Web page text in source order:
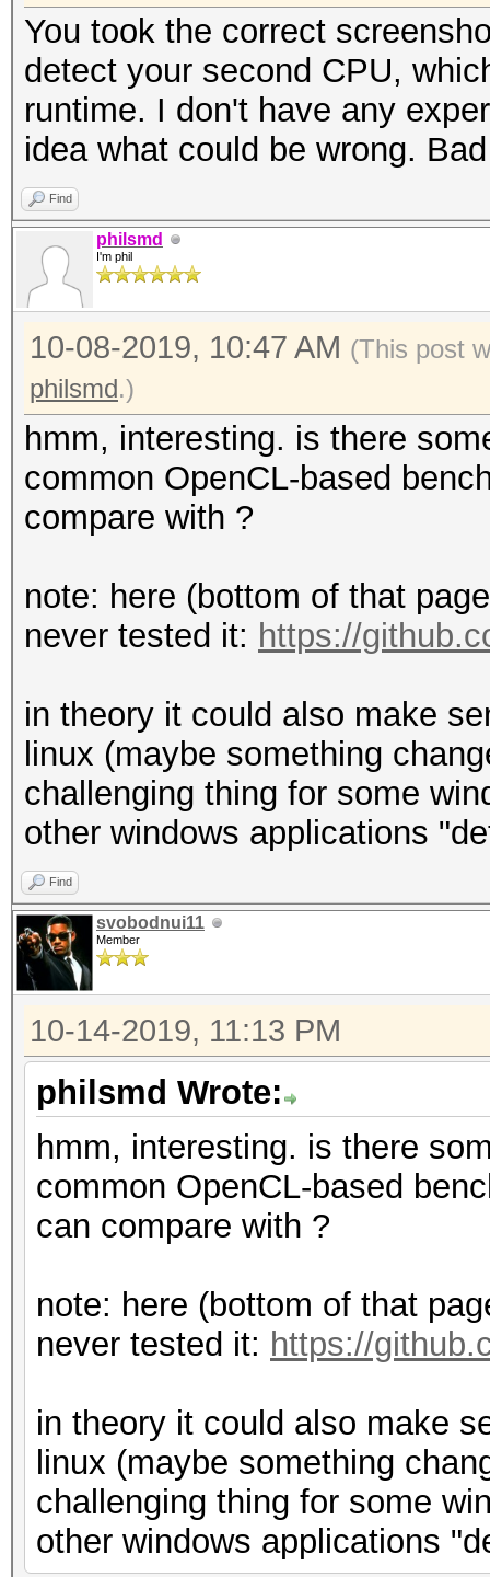
You took the correct
detect your second CPU,
runtime. I don't have any
idea what could be wrong.
Find
philsmd
I'm phil
10-08-2019, 10:47 AM (This post
philsmd.)
hmm, interesting. is there
common OpenCL-based
compare with ?
note: here (bottom of that
never tested it: https://
in theory it could also make
linux (maybe something
challenging thing for some
other windows applications
Find
svobodnui11
Member
10-14-2019, 11:13 PM
philsmd Wrote:
hmm, interesting. is there
common OpenCL-based
can compare with ?
note: here (bottom of that
never tested it: https://
in theory it could also make
linux (maybe something
challenging thing for some
other windows applications